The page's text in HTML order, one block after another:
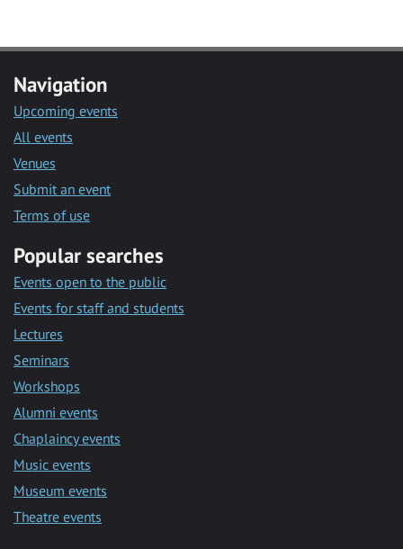
Navigation
Upcoming events
All events
Venues
Submit an event
Terms of use
Popular searches
Events open to the public
Events for staff and students
Lectures
Seminars
Workshops
Alumni events
Chaplaincy events
Music events
Museum events
Theatre events